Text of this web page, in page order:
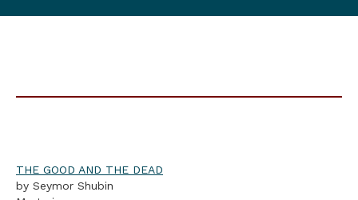
THE GOOD AND THE DEAD
by Seymor Shubin